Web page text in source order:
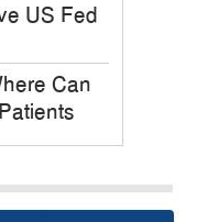
US Fed
Can
an ‘off-